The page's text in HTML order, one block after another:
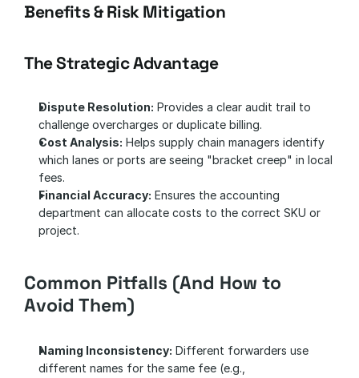
Benefits & Risk Mitigation
The Strategic Advantage
Dispute Resolution: Provides a clear audit trail to
challenge overcharges or duplicate billing.
Cost Analysis: Helps supply chain managers identify
which lanes or ports are seeing "bracket creep" in local
fees.
Financial Accuracy: Ensures the accounting
department can allocate costs to the correct SKU or
project.
Common Pitfalls (And How to
Avoid Them)
Naming Inconsistency: Different forwarders use
different names for the same fee (e.g.,